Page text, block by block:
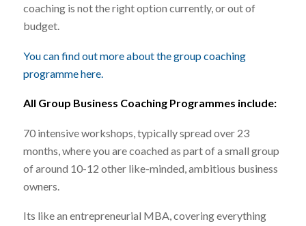
coaching is not the right option currently, or out of
budget.
You can find out more about the group coaching
programme here.
All Group Business Coaching Programmes include:
70 intensive workshops, typically spread over 23
months, where you are coached as part of a small group
of around 10-12 other like-minded, ambitious business
owners.
Its like an entrepreneurial MBA, covering everything